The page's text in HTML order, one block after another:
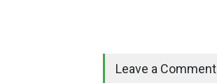
Leave a Comment